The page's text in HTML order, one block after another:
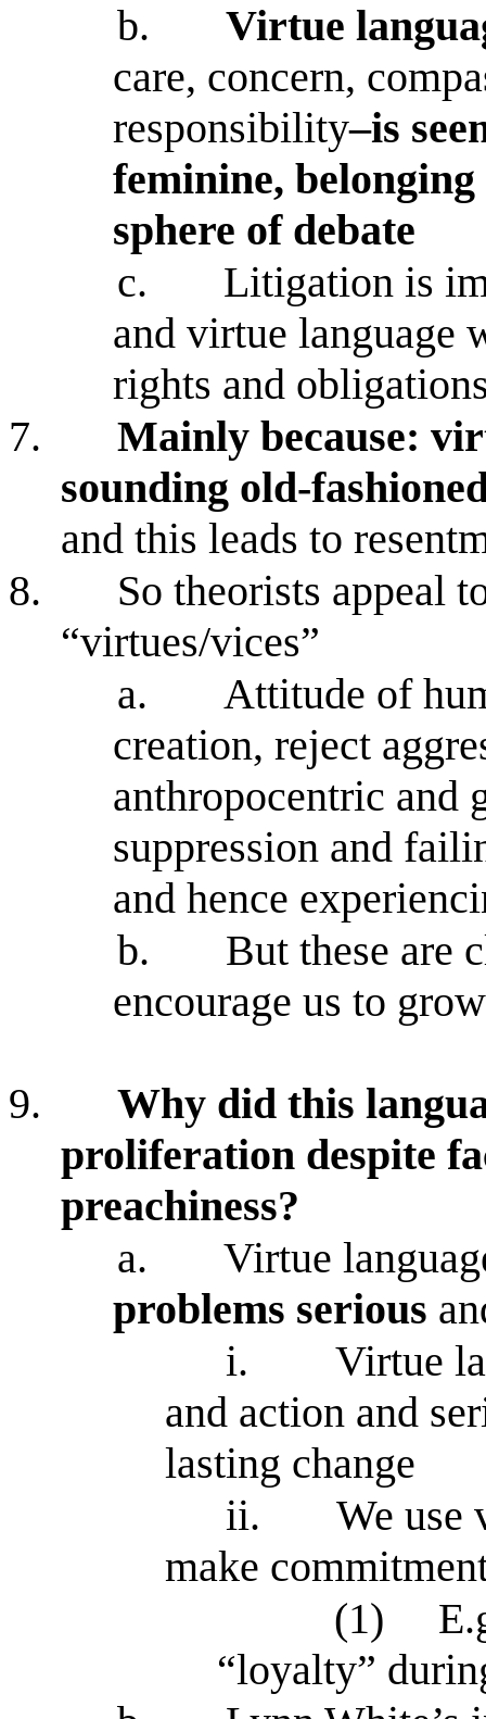
b.
Virtue
care, concern,
responsibility–is
feminine,
sphere of debate
c.
Litigation is
and virtue language
rights and
7.
Mainly because:
sounding old-
and this leads to
8.
So theorists appeal
“virtues/vices”
a.
Attitude of
creation, reject
anthropocentric and
suppression and
and hence
b.
But these are
encourage us to
9.
Why did this
proliferation despite
preachiness?
a.
Virtue
problems serious
i.
Virtue
and action and
lasting change
ii.
We use
make
(1)
“loyalty”